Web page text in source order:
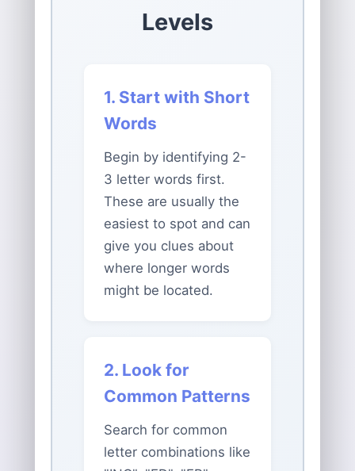
Levels
1. Start with Short
Words
Begin by identifying 2-
3 letter words first.
These are usually the
easiest to spot and can
give you clues about
where longer words
might be located.
2. Look for
Common Patterns
Search for common
letter combinations like